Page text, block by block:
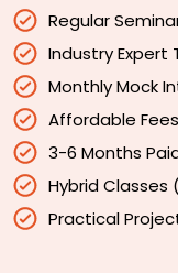
Regular
Industry Expert
Monthly Mock
Affordable Fees
3-6 Months
Hybrid Classes
Practical